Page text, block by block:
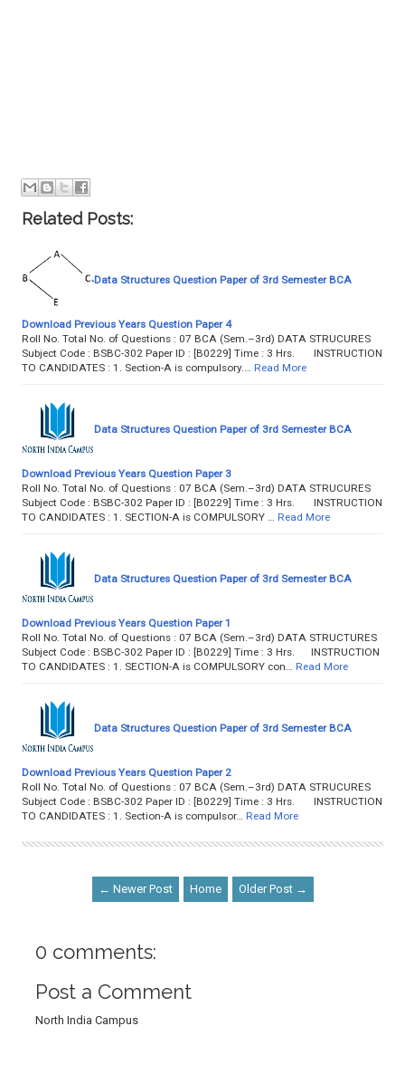
Related Posts:
Data Structures Question Paper of 3rd Semester BCA
Download Previous Years Question Paper 4
Roll No. Total No. of Questions : 07 BCA (Sem.–3rd) DATA STRUCURES
Subject Code : BSBC-302 Paper ID : [B0229] Time : 3 Hrs. INSTRUCTION
TO CANDIDATES : 1. Section-A is compulsory.…
Read More
Data Structures Question Paper of 3rd Semester BCA
Download Previous Years Question Paper 3
Roll No. Total No. of Questions : 07 BCA (Sem.–3rd) DATA STRUCURES
Subject Code : BSBC-302 Paper ID : [B0229] Time : 3 Hrs. INSTRUCTION
TO CANDIDATES : 1. SECTION-A is COMPULSORY …
Read More
Data Structures Question Paper of 3rd Semester BCA
Download Previous Years Question Paper 1
Roll No. Total No. of Questions : 07 BCA (Sem.–3rd) DATA STRUCTURES
Subject Code : BSBC-302 Paper ID : [B0229] Time : 3 Hrs. INSTRUCTION
TO CANDIDATES : 1. SECTION-A is COMPULSORY con…
Read More
Data Structures Question Paper of 3rd Semester BCA
Download Previous Years Question Paper 2
Roll No. Total No. of Questions : 07 BCA (Sem.–3rd) DATA STRUCURES
Subject Code : BSBC-302 Paper ID : [B0229] Time : 3 Hrs. INSTRUCTION
TO CANDIDATES : 1. Section-A is compulsor…
Read More
← Newer Post Home Older Post →
0 comments:
Post a Comment
North India Campus